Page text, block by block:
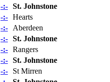
-:- St. Johnstone
-:- Hearts
-:-
Aberdeen
-:- St. Johnstone
-:- Rangers
-:- St. Johnstone
-:-
St Mirren